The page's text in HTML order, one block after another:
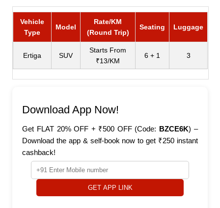
Vehicle
Type
Model
Rate/KM
(Round Trip)
Seating Luggage
Ertiga SUV
Starts From
₹13/KM
6 + 1 3
Download App Now!
Get FLAT 20% OFF + ₹500 OFF (Code: BZCE6K) –
Download the app & self-book now to get ₹250 instant
cashback!
GET APP LINK